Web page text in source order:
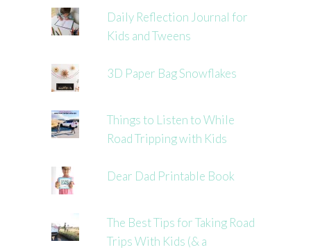
Daily Reflection Journal for
Kids and Tweens
3D Paper Bag Snowflakes
Things to Listen to While
Road Tripping with Kids
Dear Dad Printable Book
The Best Tips for Taking Road
Trips With Kids (& a